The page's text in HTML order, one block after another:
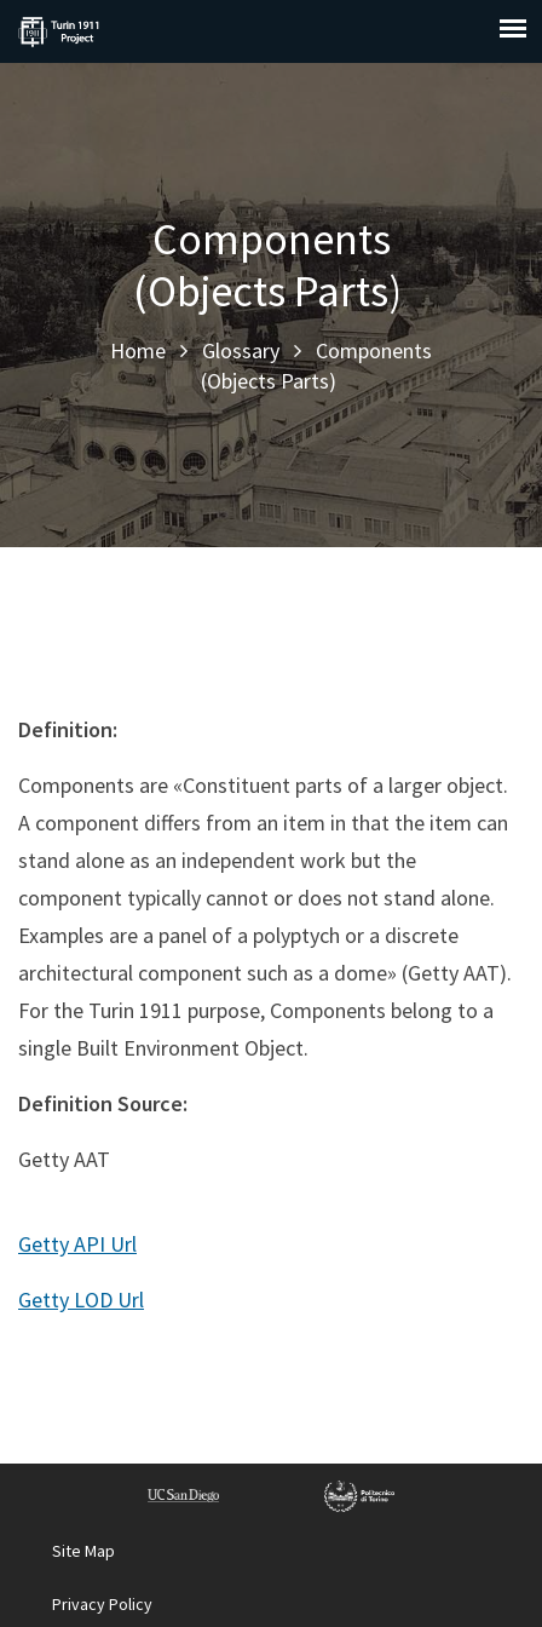
Components
(Objects Parts)
Home Glossary
Components
(Objects Parts)
Definition:
Components are «Constituent parts of a larger object.
A component differs from an item in that the item can
stand alone as an independent work but the
component typically cannot or does not stand alone.
Examples are a panel of a polyptych or a discrete
architectural component such as a dome» (Getty AAT).
For the Turin 1911 purpose, Components belong to a
single Built Environment Object.
Definition Source:
Getty AAT
Getty API Url
Getty LOD Url
Site Map
Privacy Policy